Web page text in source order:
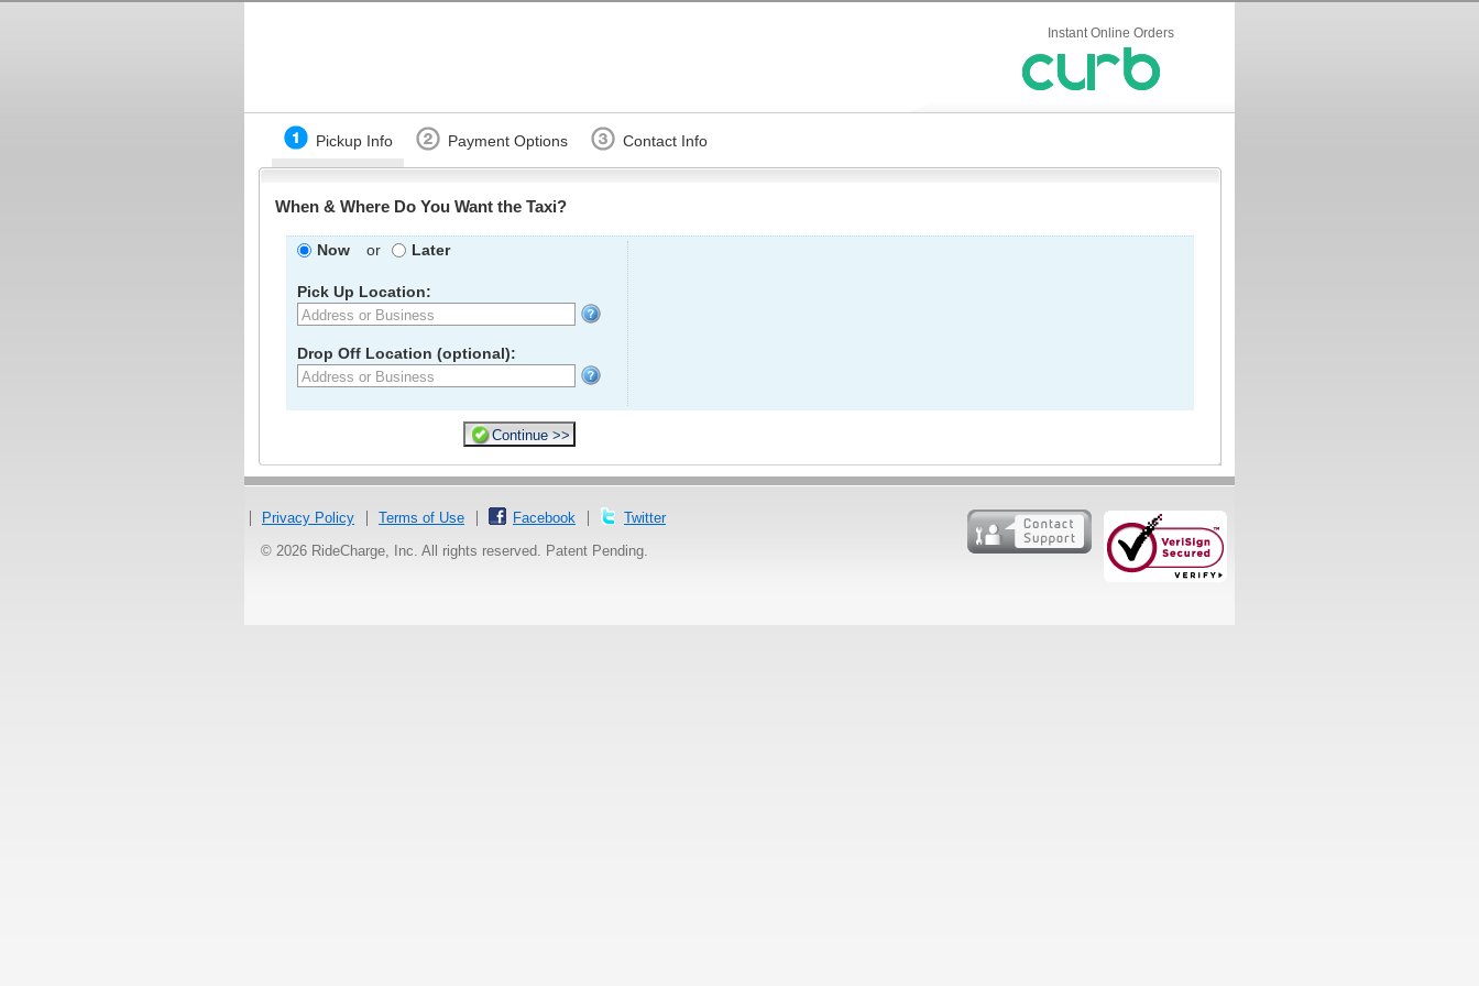
Instant Online Orders
Pickup Info Payment Options Contact Info
When & Where Do You Want the Taxi?
Now or Later
Pick Up Location:
Drop Off Location (optional):
Privacy Policy Terms of Use Facebook Twitter
© 2026 RideCharge, Inc. All rights reserved. Patent Pending.